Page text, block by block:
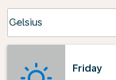
Celsius
keyboard_arrow_down
Friday